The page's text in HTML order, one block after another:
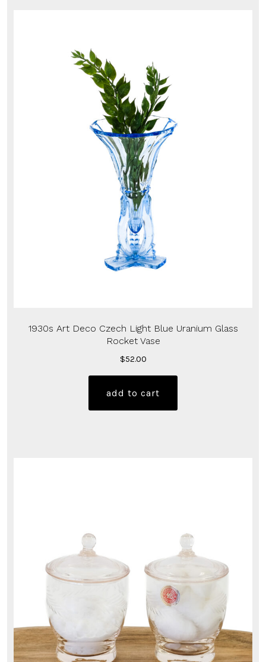
1930s Art Deco Czech Light Blue Uranium Glass
Rocket Vase
$52.00
add to cart